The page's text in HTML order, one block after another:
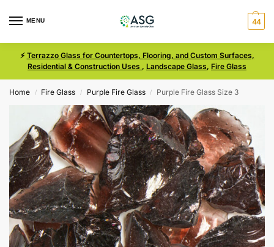
MENU 44
⚡ Terrazzo Glass for Countertops, Flooring, and Custom Surfaces,
Residential & Construction Uses , Landscape Glass, Fire Glass
Home / Fire Glass / Purple Fire Glass / Purple Fire Glass Size 3